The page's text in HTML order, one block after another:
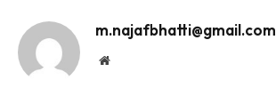
m.najafbhatti@gmail.com
Website